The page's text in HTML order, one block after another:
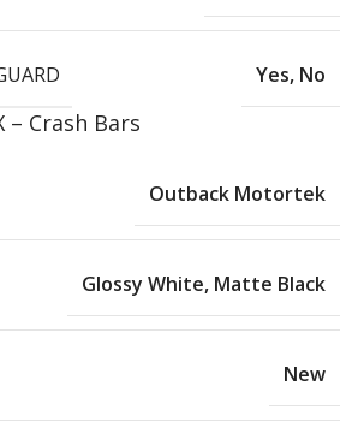
Yes, No
– Crash Bars
Outback Motortek
Glossy White, Matte Black
New